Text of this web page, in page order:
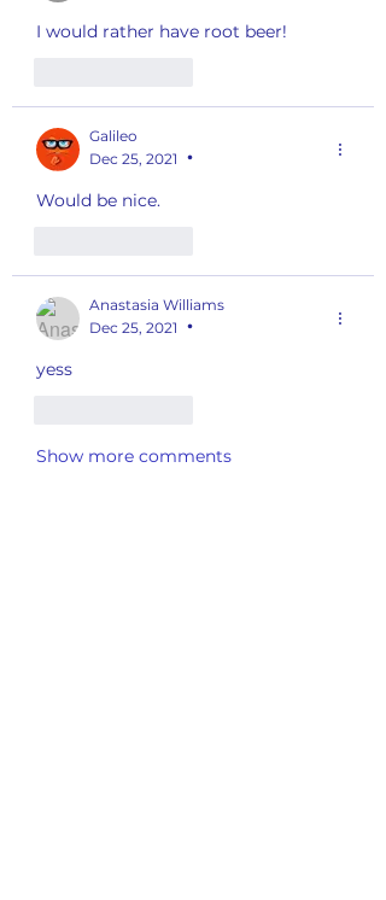
I would rather have root beer!
Galileo
Dec 25, 2021
•
Would be nice.
Anastasia Williams
Dec 25, 2021
•
yess
Show more comments